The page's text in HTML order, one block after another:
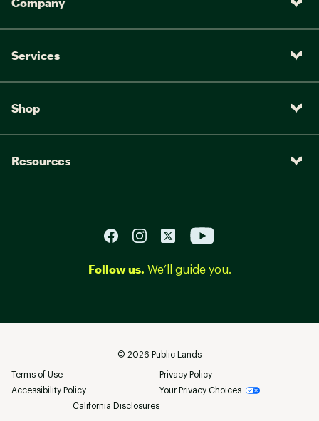
Company
Services
Shop
Resources
Follow us. We’ll guide you.
© 2026 Public Lands
Terms of Use
Privacy Policy
Accessibility Policy
Your Privacy Choices
California Disclosures